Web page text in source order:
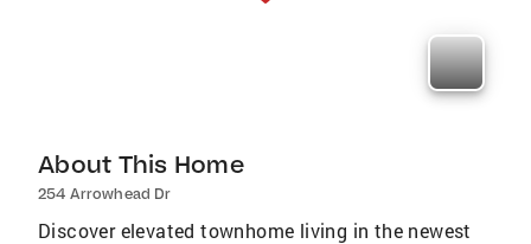
About This Home
254 Arrowhead Dr
Discover elevated townhome living in the newest